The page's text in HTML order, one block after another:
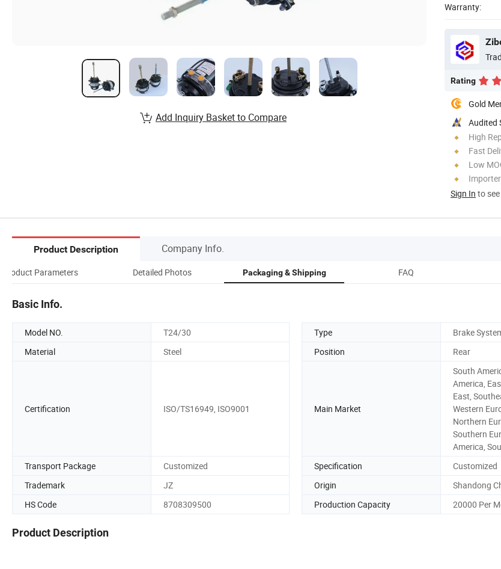
Warranty:
Rating
Gold
Audited
High
Fast
Low
Sign In to
Add Inquiry Basket to Compare
Product Description Company Info.
Product Parameters Detailed Photos Packaging & Shipping FAQ
Basic Info.
Model NO. T24/30 Type
Brake
Material
Steel Position Rear
Certification ISO/TS16949, ISO9001 Main Market
South
America,
East,
Western
Northern
Southern
America,
Transport Package
Customized Specification
Customized
Trademark
JZ Origin
Shandong
HS Code
8708309500 Production Capacity 20000 Per
Product Description